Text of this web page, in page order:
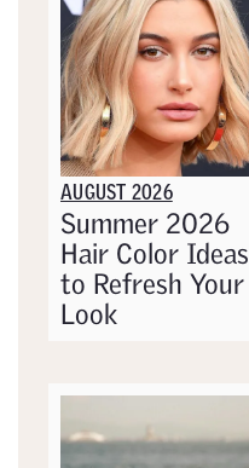
AUGUST 2026
Summer 2026
Hair Color Ideas
to Refresh Your
Look